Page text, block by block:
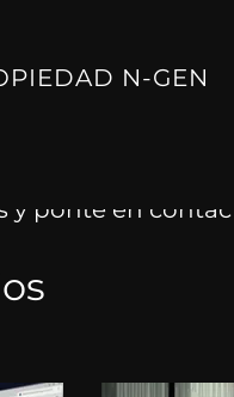
N-GEN
y ponte en